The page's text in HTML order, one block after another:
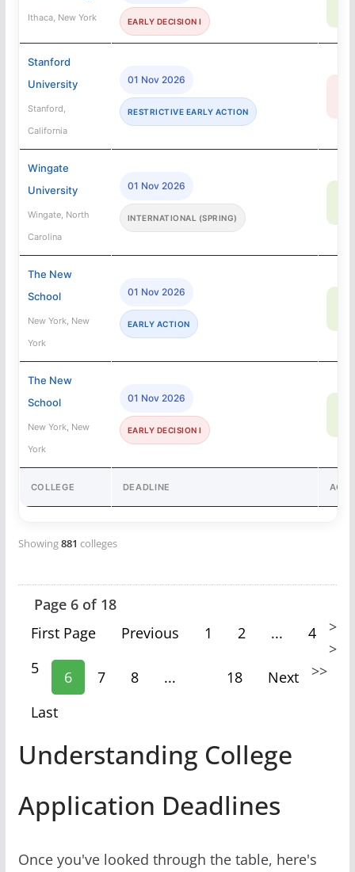
COLLEGE DEADLINE
Ithaca, New York EARLY DECISION I
Stanford
University
Stanford,
California
01 Nov 2026
RESTRICTIVE EARLY ACTION
Wingate
University
Wingate, North
Carolina
01 Nov 2026
INTERNATIONAL (SPRING)
The New
School
New York, New
York
01 Nov 2026
EARLY ACTION
The New
School
New York, New
York
01 Nov 2026
EARLY DECISION I
Showing881 colleges
Page 6 of 18
First Page
Previous 1 2 ... 4 >
5
>
6
7 >
8 >
... 18
Next
Last
Understanding College
Application Deadlines
Once you've looked through the table, here's